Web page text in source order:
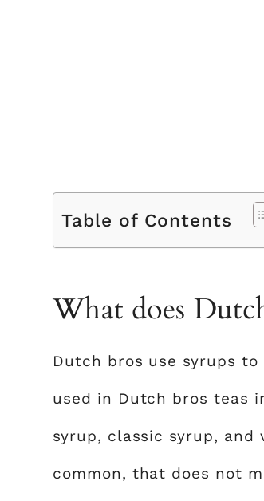
Table of Contents
What does
Dutch bros use syrups
used in Dutch bros teas
syrup, classic syrup, and
common, that does not